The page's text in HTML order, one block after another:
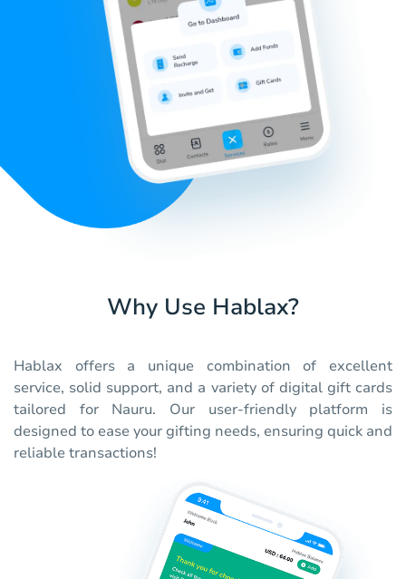
Why Use Hablax?
Hablax offers a unique combination of excellent
service, solid support, and a variety of digital gift cards
tailored for Nauru. Our user-friendly platform is
designed to ease your gifting needs, ensuring quick and
reliable transactions!